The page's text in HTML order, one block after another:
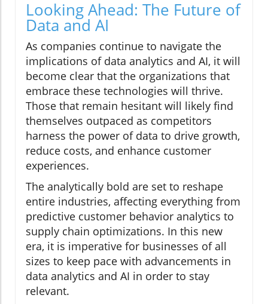
Looking Ahead: The Future of
Data and AI
As companies continue to navigate the
implications of data analytics and AI, it will
become clear that the organizations that
embrace these technologies will thrive.
Those that remain hesitant will likely find
themselves outpaced as competitors
harness the power of data to drive growth,
reduce costs, and enhance customer
experiences.
The analytically bold are set to reshape
entire industries, affecting everything from
predictive customer behavior analytics to
supply chain optimizations. In this new
era, it is imperative for businesses of all
sizes to keep pace with advancements in
data analytics and AI in order to stay
relevant.